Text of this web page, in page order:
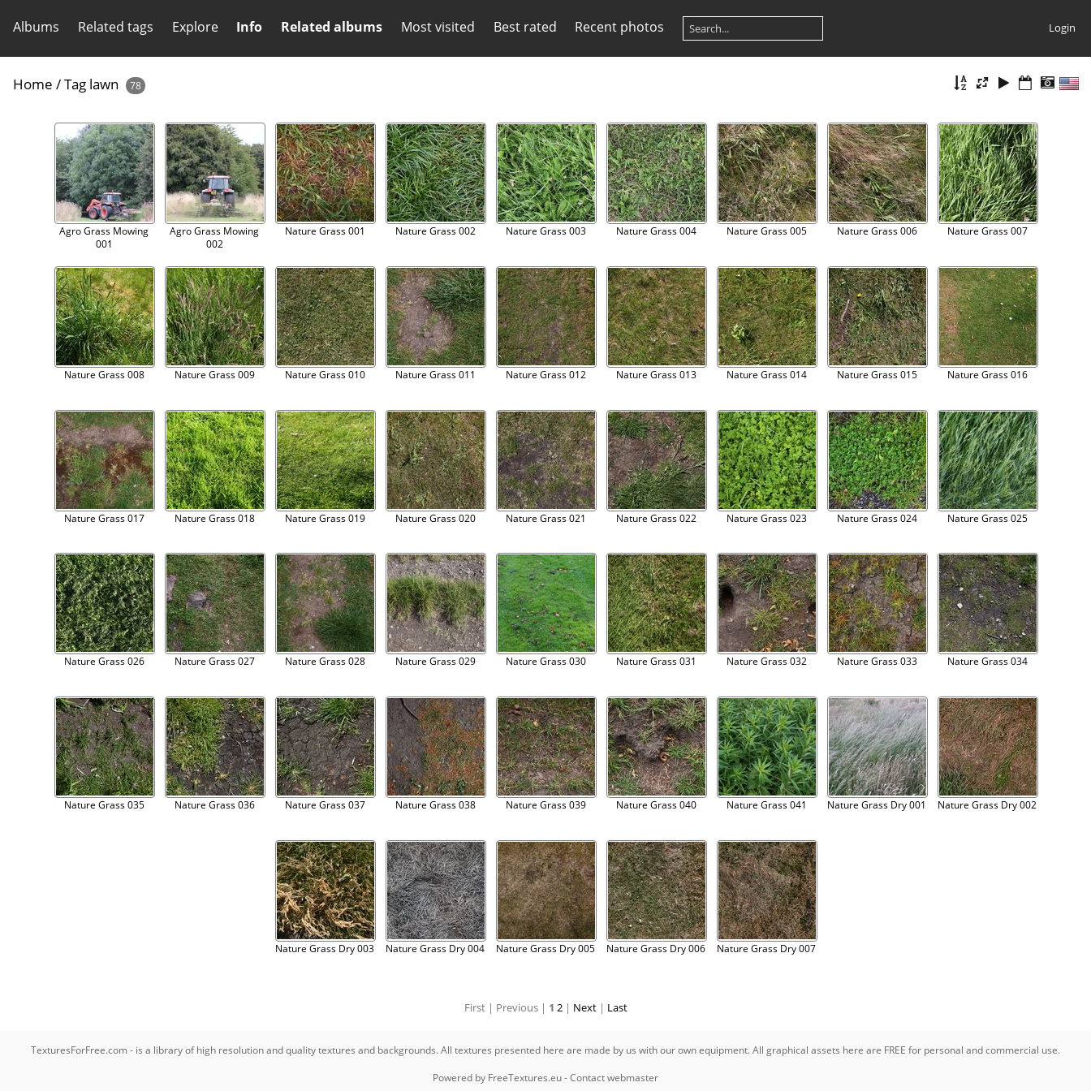
Albums Related tags Explore Info Related albums Most visited Best rated Recent photos Login
Home /Tag lawn 78
Agro Grass Mowing
001
Agro Grass Mowing
002
Nature Grass 001 Nature Grass 002 Nature Grass 003 Nature Grass 004 Nature Grass 005 Nature Grass 006 Nature Grass 007
Nature Grass 008 Nature Grass 009 Nature Grass 010 Nature Grass 011 Nature Grass 012 Nature Grass 013 Nature Grass 014 Nature Grass 015 Nature Grass 016
Nature Grass 017 Nature Grass 018 Nature Grass 019 Nature Grass 020 Nature Grass 021 Nature Grass 022 Nature Grass 023 Nature Grass 024 Nature Grass 025
Nature Grass 026 Nature Grass 027 Nature Grass 028 Nature Grass 029 Nature Grass 030 Nature Grass 031 Nature Grass 032 Nature Grass 033 Nature Grass 034
Nature Grass 035 Nature Grass 036 Nature Grass 037 Nature Grass 038 Nature Grass 039 Nature Grass 040 Nature Grass 041 Nature Grass Dry 001 Nature Grass Dry 002
Nature Grass Dry 003 Nature Grass Dry 004 Nature Grass Dry 005 Nature Grass Dry 006 Nature Grass Dry 007
First | Previous | 1 2 | Next | Last
TexturesForFree.com - is a library of high resolution and quality textures and backgrounds. All textures presented here are made by us with our own equipment. All graphical assets here are FREE for personal and commercial use.
Powered by FreeTextures.eu-Contact webmaster